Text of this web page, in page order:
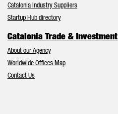
Catalonia Industry Suppliers
Startup Hub directory
Catalonia Trade & Investment
About our Agency
Worldwide Offices Map
Contact Us